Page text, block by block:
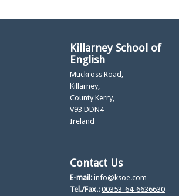
Killarney School of
English
Muckross Road,
Killarney,
County Kerry,
V93 DDN4
Ireland
Contact Us
E-mail: info@ksoe.com
Tel./Fax.: 00353-64-6636630